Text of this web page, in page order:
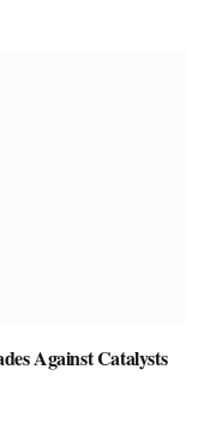
Against Catalysts